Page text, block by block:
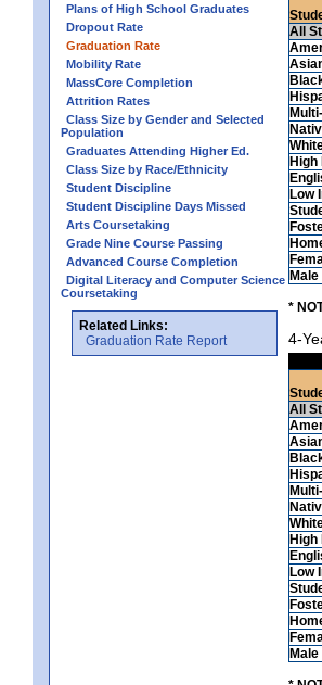
Plans of High School Graduates
Dropout Rate
Graduation Rate
Mobility Rate
MassCore Completion
Attrition Rates
Class Size by Gender and Selected
Population
Graduates Attending Higher Ed.
Class Size by Race/Ethnicity
Student Discipline
Student Discipline Days Missed
Arts Coursetaking
Grade Nine Course Passing
Advanced Course Completion
Digital Literacy and Computer Science
Coursetaking
Related Links:
Graduation Rate Report
All
High
Low
Male
*
4-
All
High
Low
Male